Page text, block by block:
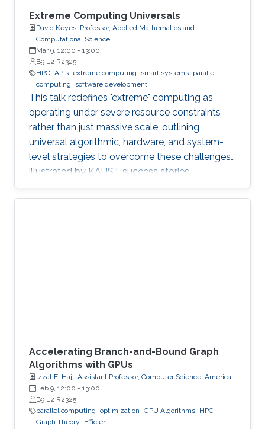
Extreme Computing Universals
David Keyes, Professor, Applied Mathematics and
Computational Science
Mar 9, 12:00 - 13:00
B9 L2 R2325
HPC APIs extreme computing smart systems parallel
computing
software development
This talk redefines "extreme" computing as
operating under severe resource constraints
rather than just massive scale, outlining
universal algorithmic, hardware, and system-
level strategies to overcome these challenges,
illustrated by KAUST success stories.
Accelerating Branch-and-Bound Graph
Algorithms with GPUs
Izzat El Hajj, Assistant Professor, Computer Science, American
University of Beirut (AUB)
Feb 9, 12:00 - 13:00
B9 L2 R2325
parallel computing optimization GPU Algorithms HPC
Graph Theory
Efficient